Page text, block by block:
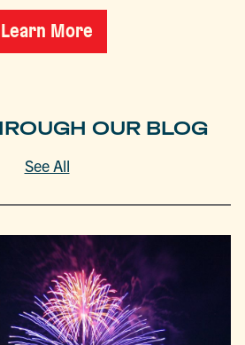
Learn More
OUR BLOG
See All